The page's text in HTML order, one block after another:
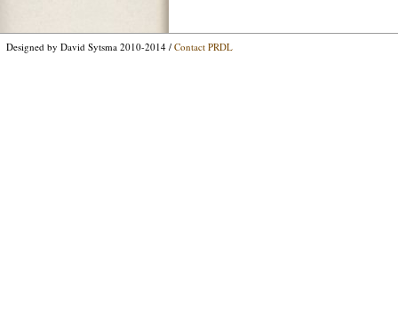
Designed by David Sytsma 2010-2014 / Contact PRDL